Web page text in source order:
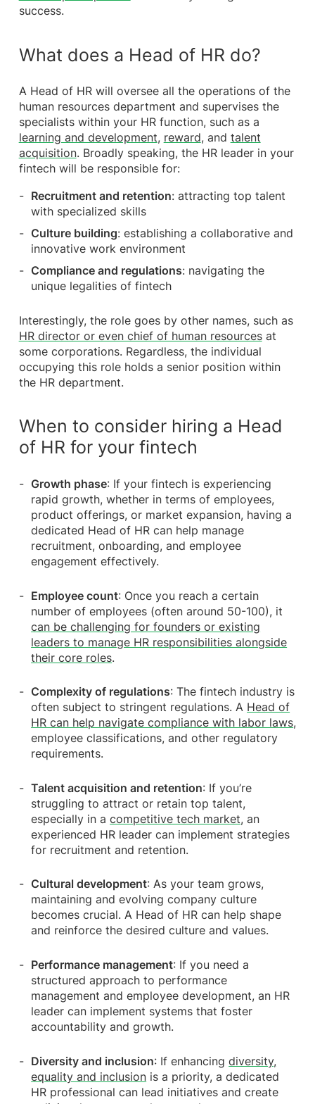
success.
What does a Head of HR do?
A Head of HR will oversee all the operations of the
human resources department and supervises the
specialists within your HR function, such as a
learning and development, reward, and talent
acquisition. Broadly speaking, the HR leader in your
fintech will be responsible for:
Recruitment and retention: attracting top talent
with specialized skills
Culture building: establishing a collaborative and
innovative work environment
Compliance and regulations: navigating the
unique legalities of fintech
Interestingly, the role goes by other names, such as
HR director or even chief of human resourcesat
some corporations. Regardless, the individual
occupying this role holds a senior position within
the HR department.
When to consider hiring a Head
of HR for your fintech
Growth phase: If your fintech is experiencing
rapid growth, whether in terms of employees,
product offerings, or market expansion, having a
dedicated Head of HR can help manage
recruitment, onboarding, and employee
engagement effectively.
Employee count: Once you reach a certain
number of employees (often around 50-100), it
can be challenging for founders or existing
leaders to manage HR responsibilities alongside
their core roles.
Complexity of regulations: The fintech industry is
often subject to stringent regulations. A Head of
HR can help navigate compliance with labor laws,
employee classifications, and other regulatory
requirements.
Talent acquisition and retention: If you’re
struggling to attract or retain top talent,
especially in acompetitive tech market, an
experienced HR leader can implement strategies
for recruitment and retention.
Cultural development: As your team grows,
maintaining and evolving company culture
becomes crucial. A Head of HR can help shape
and reinforce the desired culture and values.
Performance management: If you need a
structured approach to performance
management and employee development, an HR
leader can implement systems that foster
accountability and growth.
Diversity and inclusion: If enhancingdiversity,
equality and inclusion is a priority, a dedicated
HR professional can lead initiatives and create